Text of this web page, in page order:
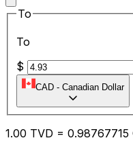
To
To
$
CAD - Canadian Dollar
1.00 TVD = 0.98767715